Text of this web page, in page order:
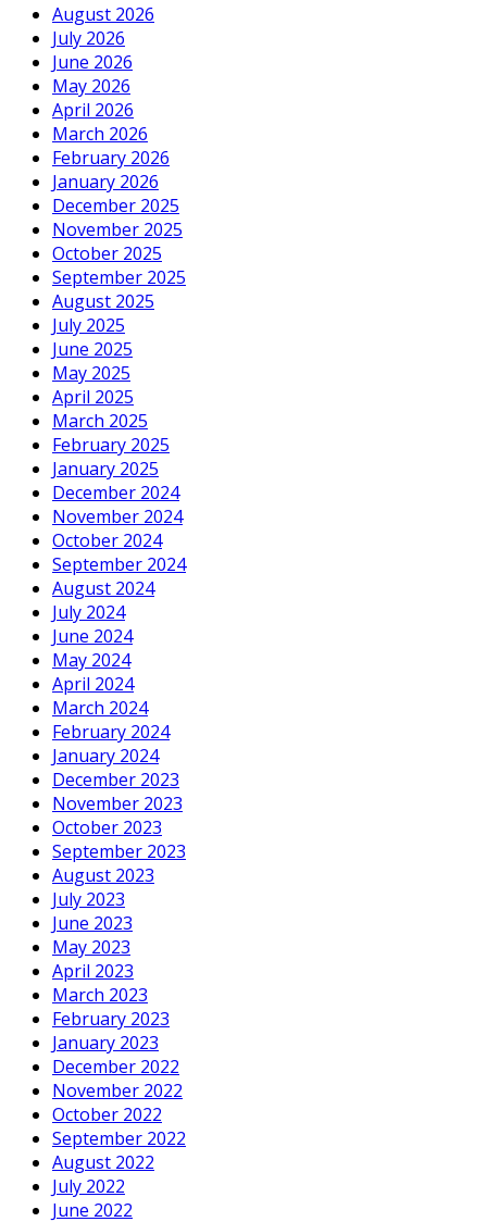
August 2026
July 2026
June 2026
May 2026
April 2026
March 2026
February 2026
January 2026
December 2025
November 2025
October 2025
September 2025
August 2025
July 2025
June 2025
May 2025
April 2025
March 2025
February 2025
January 2025
December 2024
November 2024
October 2024
September 2024
August 2024
July 2024
June 2024
May 2024
April 2024
March 2024
February 2024
January 2024
December 2023
November 2023
October 2023
September 2023
August 2023
July 2023
June 2023
May 2023
April 2023
March 2023
February 2023
January 2023
December 2022
November 2022
October 2022
September 2022
August 2022
July 2022
June 2022